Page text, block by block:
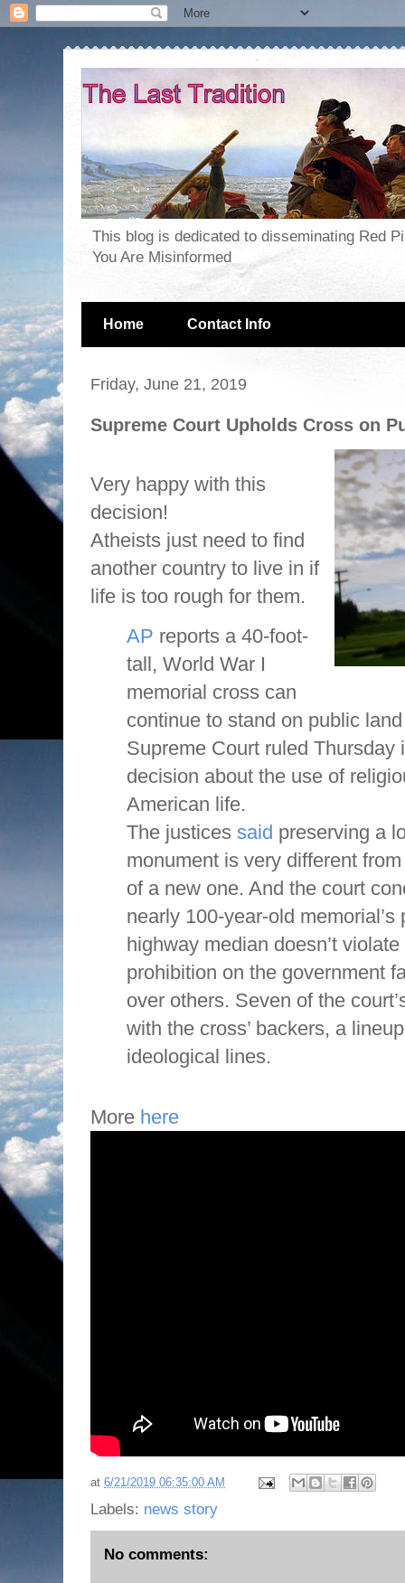
This blog is dedicated to disseminating Red
You Are Misinformed
Home Contact Info
Friday, June 21, 2019
Supreme Court Upholds Cross on
Very happy with this
decision!
Atheists just need to find
another country to live in if
life is too rough for them.
AP reports a 40-foot-
tall, World War I
memorial cross can
continue to stand on public
Supreme Court ruled Thursday
decision about the use of
American life.
The justices said preserving a
monument is very different
of a new one. And the court
nearly 100-year-old
highway median doesn’t
prohibition on the government
over others. Seven of the
with the cross’ backers, a
ideological lines.
More here
at 6/21/2019 06:35:00 AM
Labels: news story
No comments: